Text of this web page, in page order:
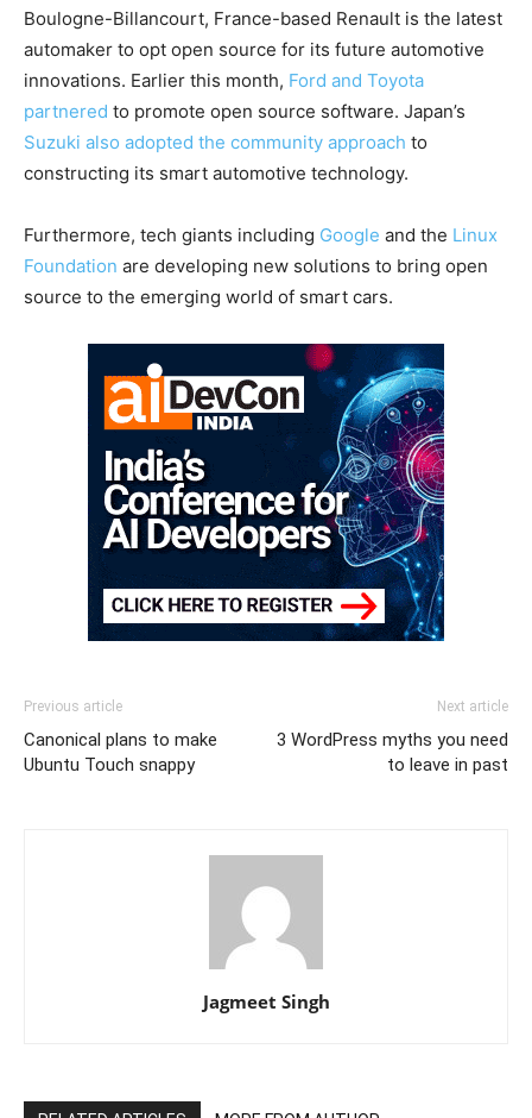
Boulogne-Billancourt, France-based Renault is the latest
automaker to opt open source for its future automotive
innovations. Earlier this month, Ford and Toyota
partnered to promote open source software. Japan’s
Suzuki also adopted the community approach to
constructing its smart automotive technology.
Furthermore, tech giants including Google and the Linux
Foundation are developing new solutions to bring open
source to the emerging world of smart cars.
Previous article
Canonical plans to make
Ubuntu Touch snappy
Next article
3 WordPress myths you need
to leave in past
Jagmeet Singh